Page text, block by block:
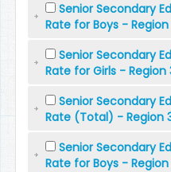
Senior Secondary
Rate for Boys -
Senior Secondary
Rate for Girls - Region
Senior Secondary
Rate (Total) - Region
Senior Secondary
Rate for Boys -